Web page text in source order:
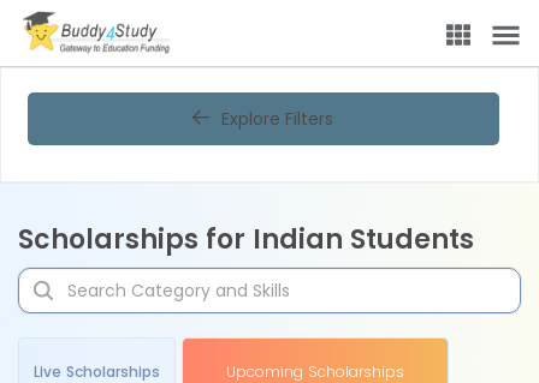
Explore Filters
Scholarships for Indian Students
Live Scholarships Upcoming Scholarships